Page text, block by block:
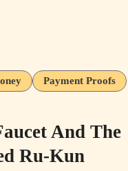
Payment Proofs
And The
Ru-Kun